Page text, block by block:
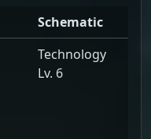
Schematic
Technology
Lv. 6